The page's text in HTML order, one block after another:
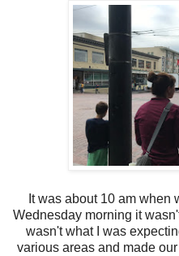
It was about 10 am when
Wednesday morning it
wasn't what I was
various areas and made